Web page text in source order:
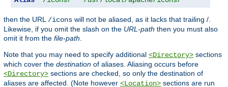
then the URL /icons will not be aliased, as it lacks that trailing /.
Likewise, if you omit the slash on the URL-path then you must also
omit it from the file-path
Note that you may need to specify additional <Directory> sections
which cover the destination of aliases. Aliasing occurs before
<Directory> sections are checked, so only the destination of
aliases are affected. (Note however <Location> sections are run